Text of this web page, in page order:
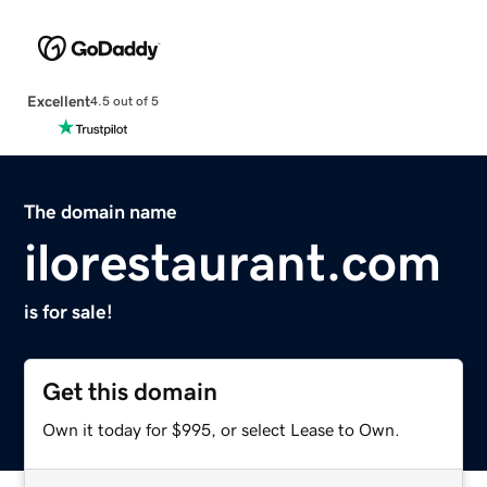
Excellent4.5 out of 5
The domain name
ilorestaurant.com
is for sale!
Get this domain
Own it today for $995, or select Lease to Own.